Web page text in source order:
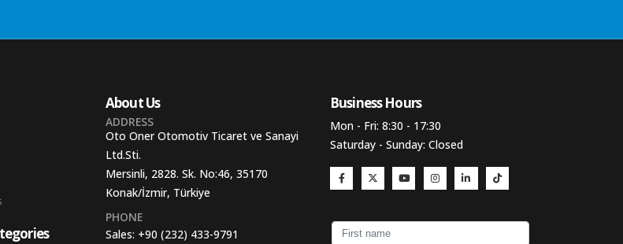
About Us
ADDRESS
Oto Oner Otomotiv Ticaret ve Sanayi
Ltd.Sti.
Mersinli, 2828. Sk. No:46, 35170
Konak/İzmir, Türkiye
PHONE
Sales: +90 (232) 433-9791
Business Hours​
Mon - Fri: 8:30 - 17:30
Saturday - Sunday: Closed